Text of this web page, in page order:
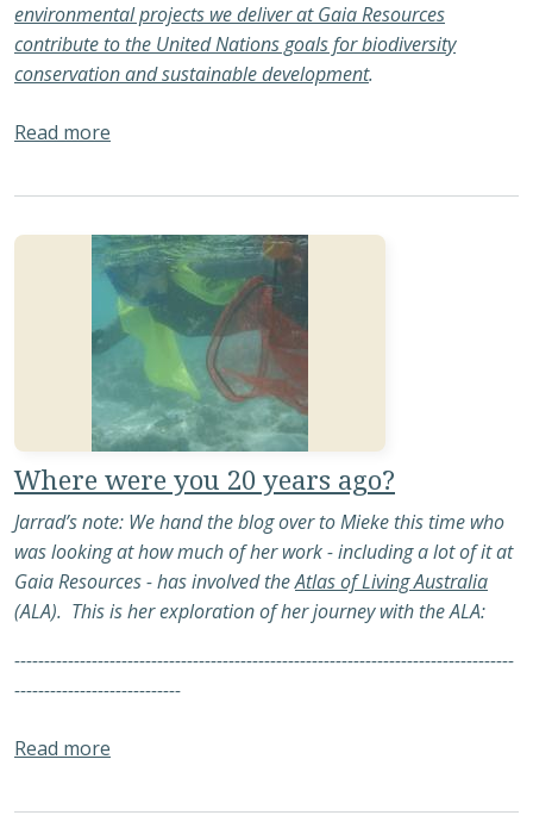
environmental projects we deliver at Gaia Resources
contribute to the United Nations goals for biodiversity
conservation and sustainable development.
Read more
Where were you 20 years ago?
Jarrad’s note: We hand the blog over to Mieke this time who
was looking at how much of her work - including a lot of it at
Gaia Resources - has involved theAtlas of Living Australia
(ALA). This is her exploration of her journey with the ALA:
------------------------------------------------------------------------------------
----------------------------
Read more